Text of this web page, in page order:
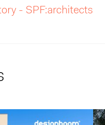
- SPF:architects